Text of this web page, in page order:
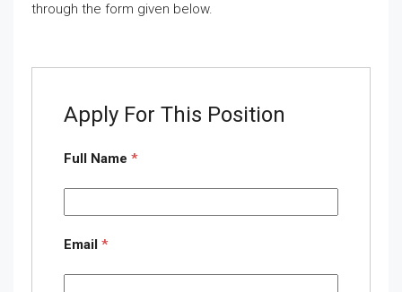
through the form given below.
Apply For This Position
Full Name *
Email *